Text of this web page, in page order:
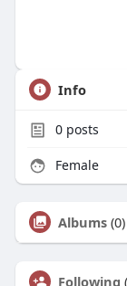
Info
0posts
Female
Albums (0)
Following